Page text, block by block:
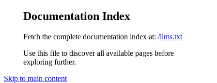
Documentation Index
Fetch the complete documentation index at: /llms.txt
Use this file to discover all available pages before
exploring further.
Skip to main content